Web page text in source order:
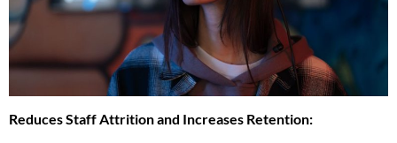
Reduces Staff Attrition and Increases Retention: